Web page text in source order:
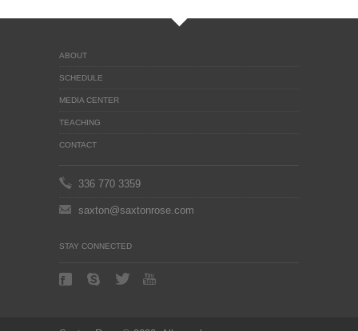
ABOUT
SCHEDULE
MEDIA CENTER
TEACHING
CONTACT
336 770 3359
saxton@saxtonrose.com
STAY CONNECTED